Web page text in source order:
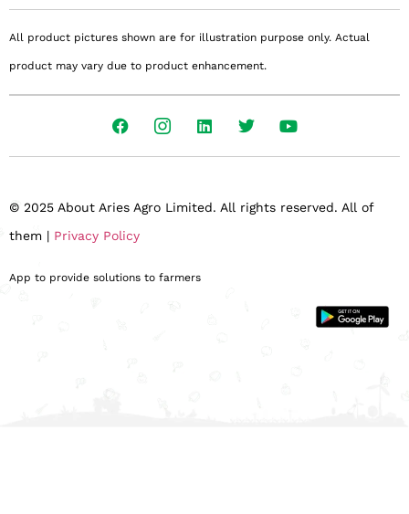
All product pictures shown are for illustration purpose only. Actual
product may vary due to product enhancement.
© 2025 About Aries Agro Limited. All rights reserved. All of
them | Privacy Policy
App to provide solutions to farmers